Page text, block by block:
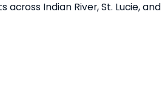
Indian River, St. Lucie,